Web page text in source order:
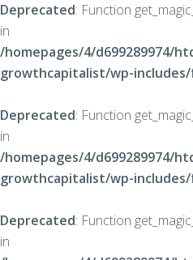
Deprecated: Function
in
/homepages/4/d699289974/
growthcapitalist/wp-
Deprecated: Function
in
/homepages/4/d699289974/
growthcapitalist/wp-
Deprecated: Function
in